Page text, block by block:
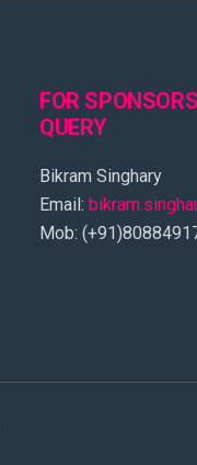
FOR
QUERY
Bikram Singhary
Email:
Mob: